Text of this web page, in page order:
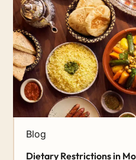
Blog
Dietary Restrictions in